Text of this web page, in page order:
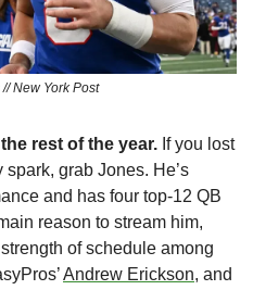
New York Post
rest of the year. If you lost
grab Jones. He’s
and has four top-12 QB
reason to stream him,
of schedule among
Andrew Erickson, and